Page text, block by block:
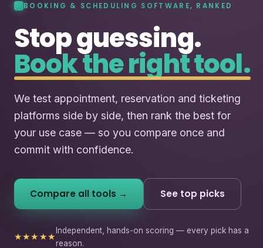
BOOKING & SCHEDULING SOFTWARE, RANKED
Stop guessing.
Book the right tool.
We test appointment, reservation and ticketing
platforms side by side, then rank the best for
your use case — so you compare once and
commit with confidence.
Compare all tools → See top picks
★★★★★
Independent, hands-on scoring — every pick has a
reason.